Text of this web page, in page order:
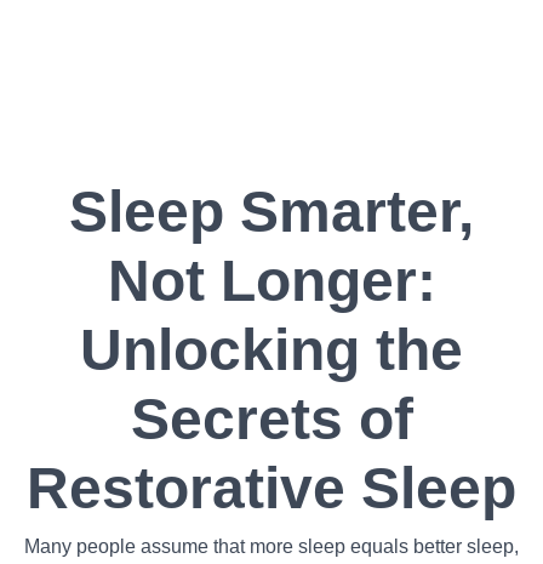
Sleep Smarter,
Not Longer:
Unlocking the
Secrets of
Restorative Sleep
Many people assume that more sleep equals better sleep,